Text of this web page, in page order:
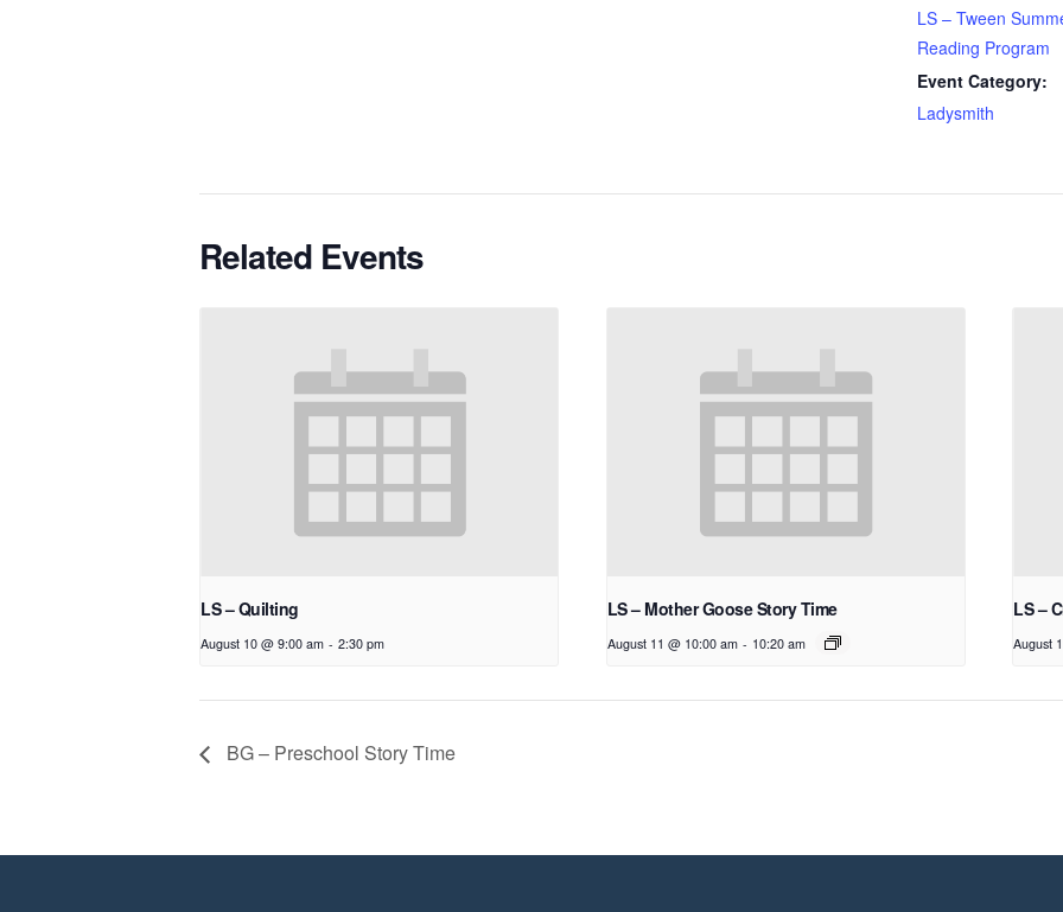
LS – Tween
Reading Program
Event Category:
Ladysmith
Related Events
LS – Quilting
August 10 @ 9:00 am - 2:30 pm
LS – Mother Goose Story Time
August 11 @ 10:00 am - 10:20 am
LS –
August
BG – Preschool Story Time